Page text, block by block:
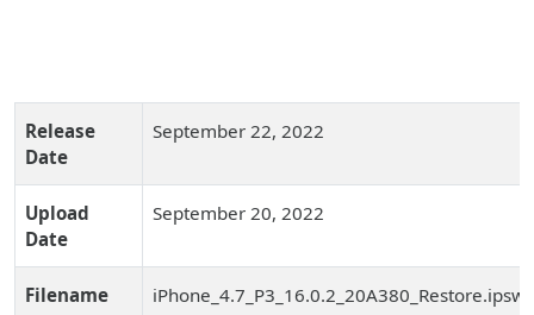
Release
Date
September 22, 2022
Upload
Date
September 20, 2022
Filename iPhone_4.7_P3_16.0.2_20A380_Restore.ipsw